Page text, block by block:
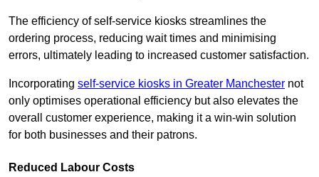
The efficiency of self-service kiosks streamlines the
ordering process, reducing wait times and minimising
errors, ultimately leading to increased customer satisfaction.
Incorporating self-service kiosks in Greater Manchester not
only optimises operational efficiency but also elevates the
overall customer experience, making it a win-win solution
for both businesses and their patrons.
Reduced Labour Costs